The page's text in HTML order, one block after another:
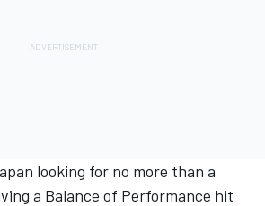
looking for no more than a
a Balance of Performance hit